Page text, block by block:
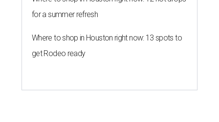
for a summer refresh
Where to shop in Houston right now: 13 spots to
get Rodeo ready